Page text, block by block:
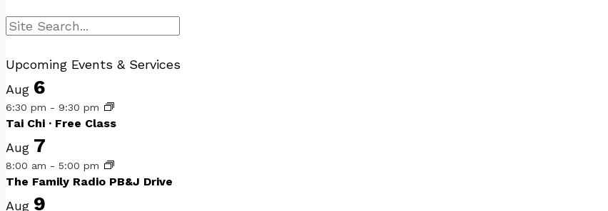
Search
Upcoming Events & Services
Aug 6
6:30 pm - 9:30 pm
Tai Chi · Free Class
Aug 7
8:00 am - 5:00 pm
The Family Radio PB&J Drive
Aug 9